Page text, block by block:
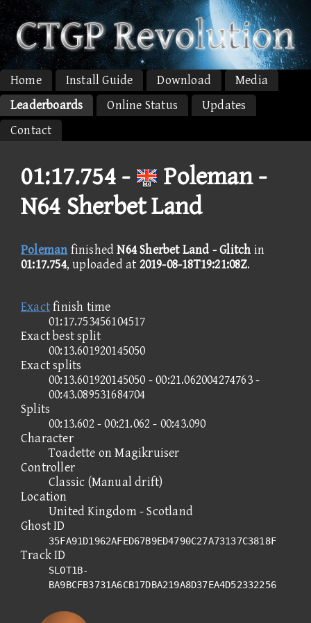
Home Install Guide Download
Media
Leaderboards
Online Status
Updates
Contact
01:17.754 -
Poleman -
N64 Sherbet Land
Poleman finishedN64 Sherbet Land - Glitch in
01:17.754, uploaded at 2019-08-18T19:21:08Z.
Exactfinish time
01:17.753456104517
Exact best split
00:13.601920145050
Exact splits
00:13.601920145050 - 00:21.062004274763 -
00:43.089531684704
Splits
00:13.602 - 00:21.062 - 00:43.090
Character
Toadette on Magikruiser
Controller
Classic (Manual drift)
Location
United Kingdom - Scotland
Ghost ID
35FA91D1962AFED67B9ED4790C27A73137C3818F
Track ID
SLOT1B-
BA9BCFB3731A6CB17DBA219A8D37EA4D52332256